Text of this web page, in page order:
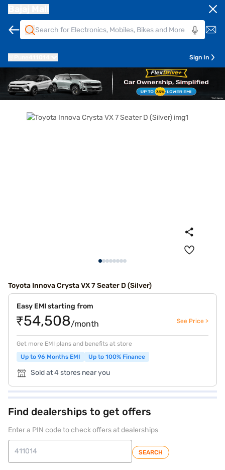
Sign In
Toyota Innova Crysta VX 7 Seater D (Silver)
Easy EMI starting from
₹54,508/month See Price >
Get more EMI plans and benefits at store
Up to 96 Months EMI
Up to 100% Finance
Sold at 4 stores near you
Find dealerships to get offers
Enter a PIN code to check offers at dealerships
SEARCH